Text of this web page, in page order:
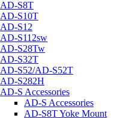
AD-S8T
AD-S10T
AD-S12
AD-S112sw
AD-S28Tw
AD-S32T
AD-S52/AD-S52T
AD-S282H
AD-S Accessories
AD-S Accessories
AD-S8T Yoke Mount